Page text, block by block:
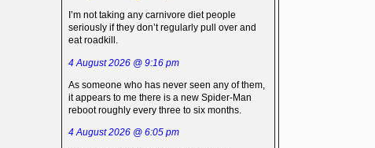
I’m not taking any carnivore diet people
seriously if they don’t regularly pull over and
eat roadkill.
4 August 2026 @ 9:16 pm
As someone who has never seen any of them,
it appears to me there is a new Spider-Man
reboot roughly every three to six months.
4 August 2026 @ 6:05 pm